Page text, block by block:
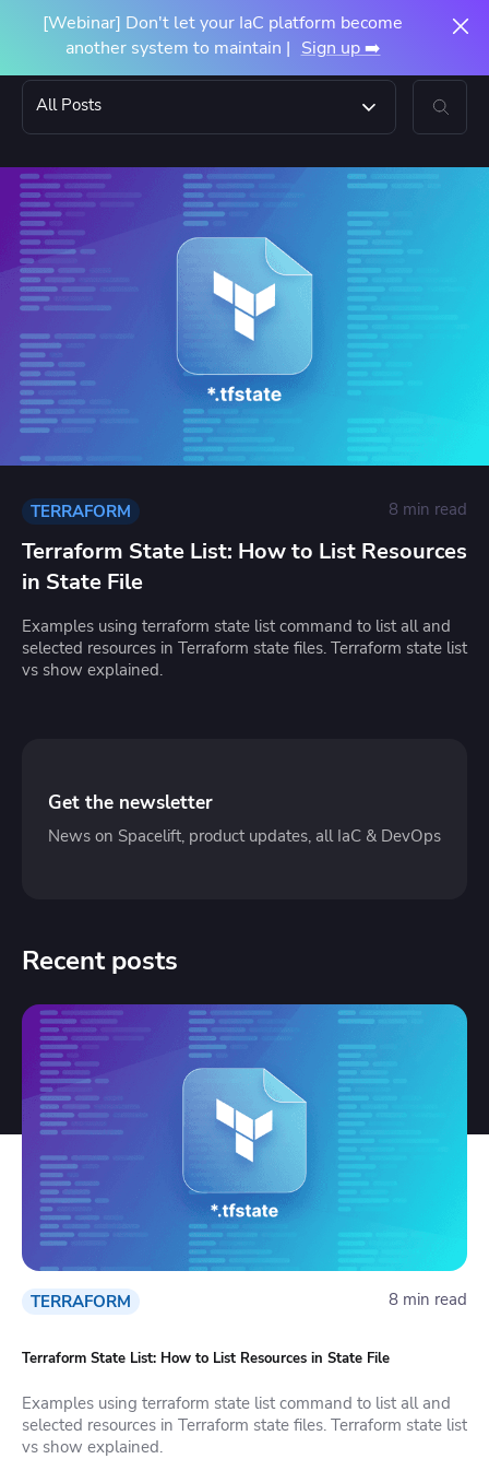
[Webinar] Don't let your IaC platform become
another system to maintain | Sign up ➡️
All Posts
TERRAFORM 8 min read
Terraform State List: How to List Resources
in State File
Examples using terraform state list command to list all and
selected resources in Terraform state files. Terraform state list
vs show explained.
Get the newsletter
News on Spacelift, product updates, all IaC & DevOps
Recent posts
TERRAFORM 8 min read
Terraform State List: How to List Resources in State File
Examples using terraform state list command to list all and
selected resources in Terraform state files. Terraform state list
vs show explained.